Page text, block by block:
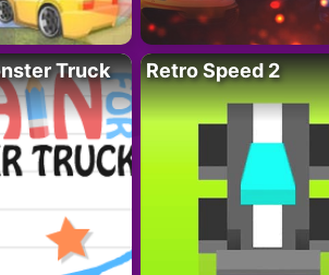
Truck Retro Speed 2